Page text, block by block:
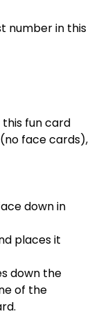
fun card
face cards),
down in
places it
down the
of the